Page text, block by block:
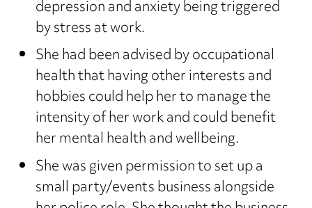
depression and anxiety being triggered
by stress at work.
She had been advised by occupational
health that having other interests and
hobbies could help her to manage the
intensity of her work and could benefit
her mental health and wellbeing.
She was given permission to set up a
small party/events business alongside